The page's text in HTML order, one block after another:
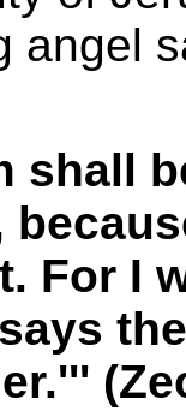
angel
shall
For I